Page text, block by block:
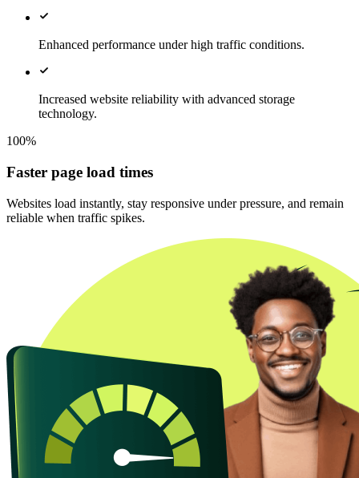
Enhanced performance under high traffic conditions.
Increased website reliability with advanced storage
technology.
100%
Faster page load times
Websites load instantly, stay responsive under pressure, and remain
reliable when traffic spikes.